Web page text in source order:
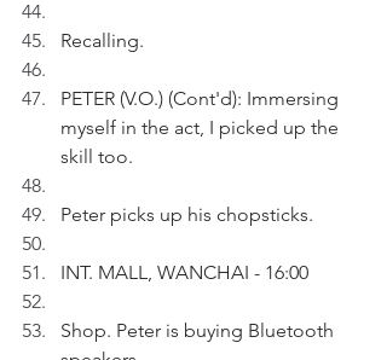
Recalling.
PETER (V.O.) (Cont'd): Immersing
myself in the act, I picked up the
skill too.
Peter picks up his chopsticks.
INT. MALL, WANCHAI - 16:00
Shop. Peter is buying Bluetooth